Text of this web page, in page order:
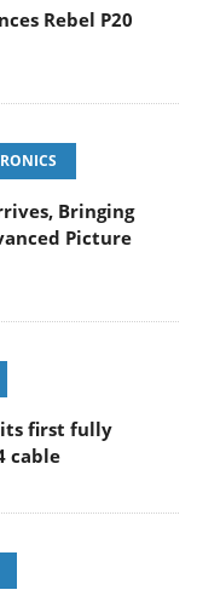
Rebel P20
Bringing
Picture
its first fully
cable